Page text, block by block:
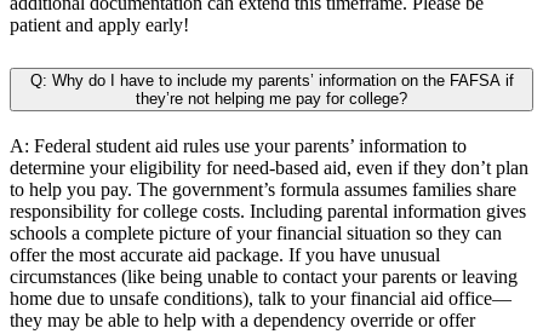
patient and apply early!
Q: Why do I have to include my parents’ information on the FAFSA if
they’re not helping me pay for college?
A: Federal student aid rules use your parents’ information to
determine your eligibility for need-based aid, even if they don’t plan
to help you pay. The government’s formula assumes families share
responsibility for college costs. Including parental information gives
schools a complete picture of your financial situation so they can
offer the most accurate aid package. If you have unusual
circumstances (like being unable to contact your parents or leaving
home due to unsafe conditions), talk to your financial aid office—
they may be able to help with a dependency override or offer